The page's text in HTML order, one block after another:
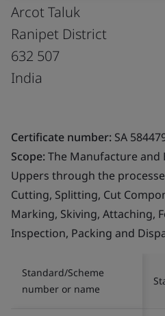
Arcot Taluk
Ranipet District
632 507
India
Certificate number: SA
Scope:The Manufacture and
Uppers through the
Cutting, Splitting, Cut
Marking, Skiving, Attaching,
Inspection, Packing and
Standard/Scheme
number or name